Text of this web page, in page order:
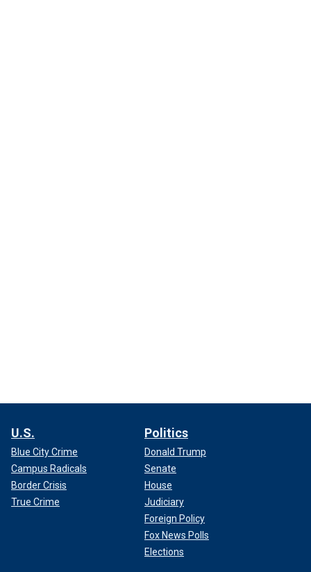
U.S.
Blue City Crime
Campus Radicals
Border Crisis
True Crime
Politics
Donald Trump
Senate
House
Judiciary
Foreign Policy
Fox News Polls
Elections